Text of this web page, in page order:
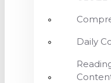
Daily